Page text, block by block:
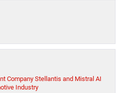
Company Stellantis and Mistral AI
Industry